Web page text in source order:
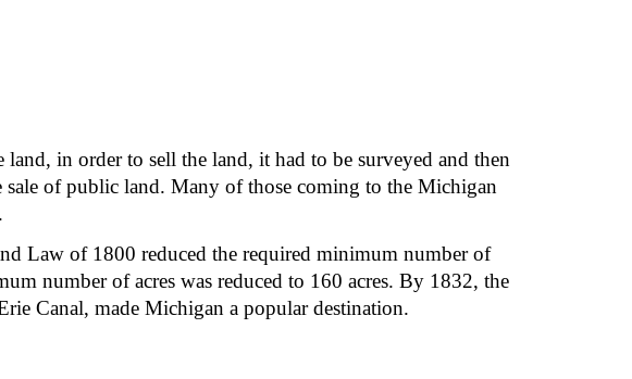
in order to sell the land, it had to be surveyed and then
sale of public land. Many of those coming to the Michigan
Law of 1800 reduced the required minimum number of
number of acres was reduced to 160 acres. By 1832, the
Canal, made Michigan a popular destination.